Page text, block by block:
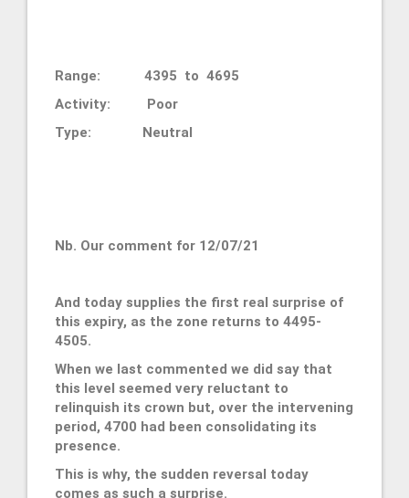
Range: 4395 to 4695
Activity: Poor
Type: Neutral
Nb. Our comment for 12/07/21
And today supplies the first real surprise of
this expiry, as the zone returns to 4495-
4505.
When we last commented we did say that
this level seemed very reluctant to
relinquish its crown but, over the intervening
period, 4700 had been consolidating its
presence.
This is why, the sudden reversal today
comes as such a surprise.